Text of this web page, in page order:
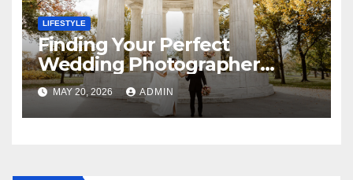
LIFESTYLE
Finding Your Perfect
Wedding Photographer
Across the DMV
MAY 20, 2026 ADMIN